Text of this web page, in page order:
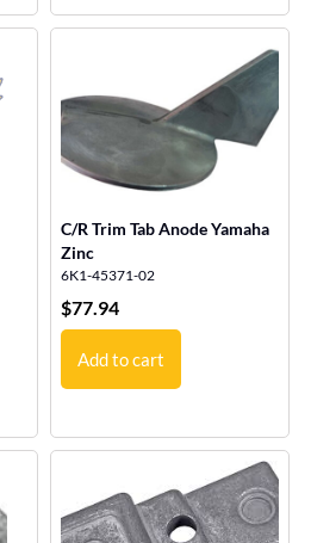
C/R Trim Tab Anode Yamaha
Zinc
6K1-45371-02
$77.94
Add to cart